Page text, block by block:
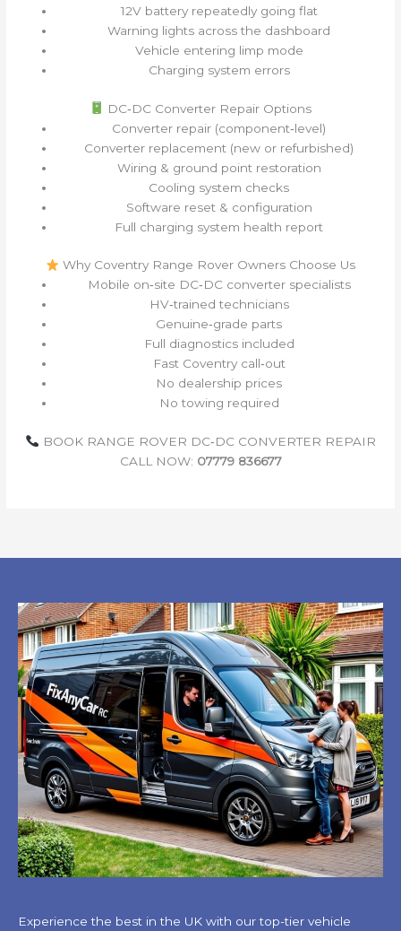
12V battery repeatedly going flat
Warning lights across the dashboard
Vehicle entering limp mode
Charging system errors
DC‑DC Converter Repair Options
Converter repair (component‑level)
Converter replacement (new or refurbished)
Wiring & ground point restoration
Cooling system checks
Software reset & configuration
Full charging system health report
Why Coventry Range Rover Owners Choose Us
Mobile on‑site DC‑DC converter specialists
HV‑trained technicians
Genuine‑grade parts
Full diagnostics included
Fast Coventry call‑out
No dealership prices
No towing required
BOOK RANGE ROVER DC‑DC CONVERTER REPAIR
CALL NOW: 07779 836677
Experience the best in the UK with our top-tier vehicle